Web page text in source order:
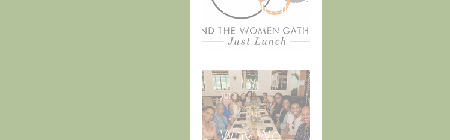
The Meaning
Behind And
Gather Logo
Why We
Jul 3